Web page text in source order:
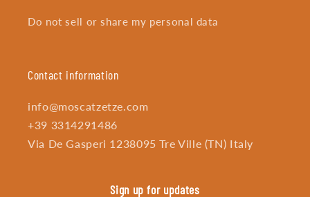
Do not sell or share my personal data
Contact information
info@moscatzetze.com
+39 3314291486
Via De Gasperi 1238095 Tre Ville (TN) Italy
Sign up for updates